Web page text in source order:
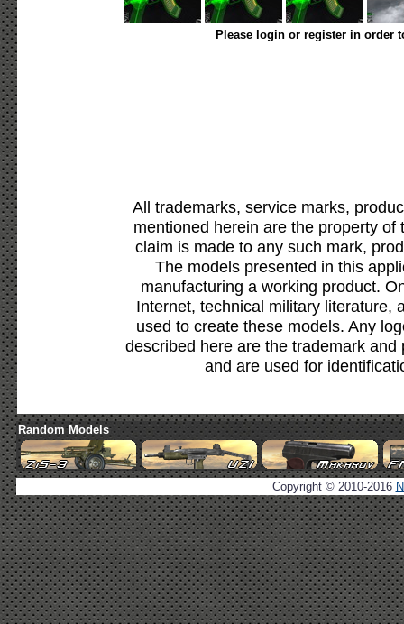
Please login or register in order
All trademarks, service marks,
mentioned herein are the property
claim is made to any such mark,
The models presented in this
manufacturing a working product.
Internet, technical military literature,
used to create these models. Any
described here are the trademark
and are used for
Random Models
Copyright © 2010-2016